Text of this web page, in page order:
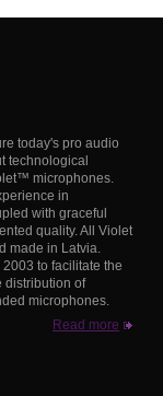
today's pro audio
technological
microphones.
in
with graceful
quality. All Violet
made in Latvia.
to facilitate the
distribution of
microphones.
Read more